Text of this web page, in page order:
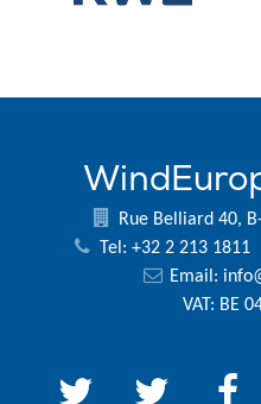
Rue Belliard 40,
Tel: +32 2 213 1811
Email:
VAT: BE